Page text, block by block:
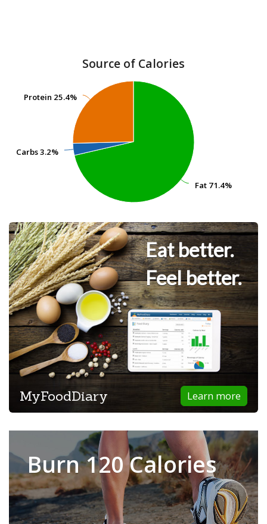
Source of Calories
Fat 71.4%
Fat 71.4%
Carbs3.2%
Carbs3.2%
Protein 25.4%
Protein 25.4%
Eat better.
Feel better.
Learn more
MyFoodDiary
Burn 120 Calories